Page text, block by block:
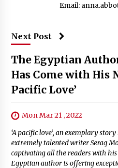
Email:
Next Post
The Egyptian
Has Come with His
Pacific Love’
Mon Mar 21 , 2022
‘A pacific love’, an exemplary
extremely talented writer Serag
captivating all the readers with
Egyptian author is offering